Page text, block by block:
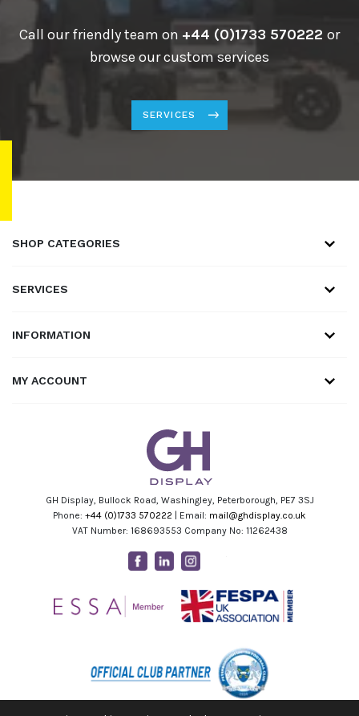
Call our friendly team on +44 (0)1733 570222 or
browse our custom services
SERVICES
SHOP CATEGORIES
SERVICES
INFORMATION
MY ACCOUNT
GH Display, Bullock Road, Washingley, Peterborough, PE7 3SJ
Phone: +44 (0)1733 570222 | Email: mail@ghdisplay.co.uk
VAT Number: 168693553 Company No: 11262438
FacebookLinkedin